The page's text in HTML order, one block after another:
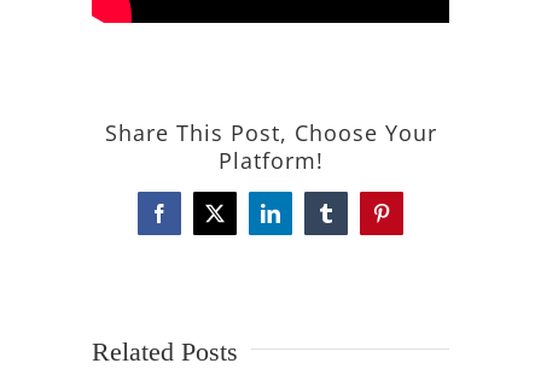
Share This Post, Choose Your
Platform!
Facebook
X LinkedInTumblrPinterest
Related Posts